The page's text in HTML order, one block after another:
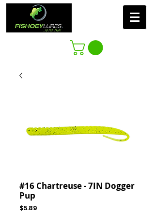
#16 Chartreuse - 7IN Dogger
Pup
$5.89Price